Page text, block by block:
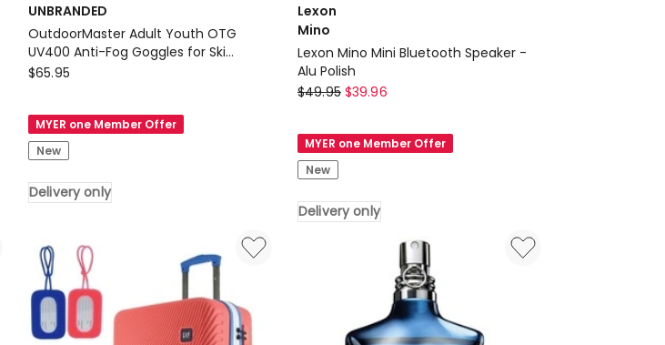
UNBRANDED
OutdoorMaster Adult Youth OTG
UV400 Anti-Fog Goggles for Ski
Snowboard Black
UNBRANDED
Adult
Youth
OTG
UV400
Anti-
Goggles
Ski
Snowboard
Black
$65.95
MYER one Member Offer
New
Delivery only
Lexon
Mino
Lexon Mino Mini Bluetooth Speaker -
Alu Polish
Lexon
Lexon
Mino
Mini
Bluetooth
Speaker
$49.95 $39.96
MYER one Member Offer
New
Delivery only